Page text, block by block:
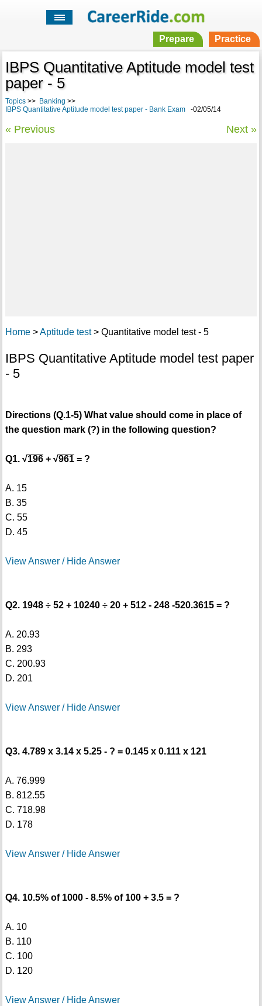
Prepare Practice
IBPS Quantitative Aptitude model test
paper - 5
Topics>> Banking >>
IBPS Quantitative Aptitude model test paper - Bank Exam-02/05/14
« Previous Next »
Home>Aptitude test> Quantitative model test - 5
IBPS Quantitative Aptitude model test paper
- 5
Directions (Q.1-5) What value should come in place of
the question mark (?) in the following question?
Q1. √196+ √961= ?
A. 15
B. 35
C. 55
D. 45
View Answer / Hide Answer
Q2. 1948 ÷ 52 + 10240 ÷ 20 + 512 - 248 -520.3615 = ?
A. 20.93
B. 293
C. 200.93
D. 201
View Answer / Hide Answer
Q3. 4.789 x 3.14 x 5.25 - ? = 0.145 x 0.111 x 121
A. 76.999
B. 812.55
C. 718.98
D. 178
View Answer / Hide Answer
Q4. 10.5% of 1000 - 8.5% of 100 + 3.5 = ?
A. 10
B. 110
C. 100
D. 120
View Answer / Hide Answer